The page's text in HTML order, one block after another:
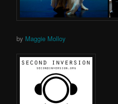
by Maggie Molloy